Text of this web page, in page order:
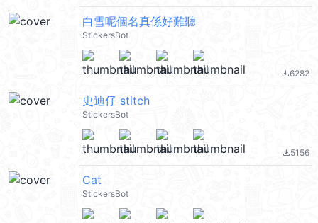
白雪呢個名真係好難聽
StickersBot
file_download6282
史迪仔 stitch
StickersBot
file_download5156
Cat
StickersBot